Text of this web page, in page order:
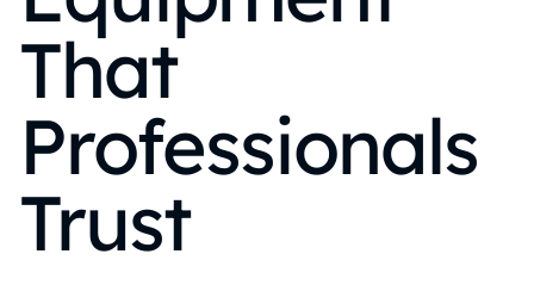
That
Professionals
Trust